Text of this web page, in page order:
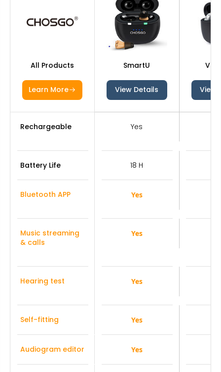
All Products
Learn More
SmartU
View Details View
Rechargeable Yes
Battery Life 18 H
Bluetooth APP Yes
Music streaming
& calls
Yes
Hearing test Yes
Self-fitting Yes
Audiogram editor Yes